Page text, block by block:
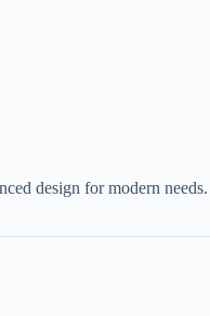
design for modern needs.